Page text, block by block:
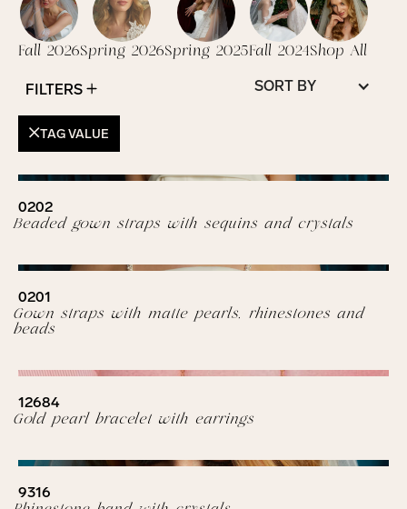
Fall 2026Spring 2026Spring 2025Fall 2024Shop All
FILTERS SORT BY
TAG VALUE
0202
Beaded gown straps with sequins and crystals
0201
Gown straps with matte pearls, rhinestones and
beads
12684
Gold pearl bracelet with earrings
9316